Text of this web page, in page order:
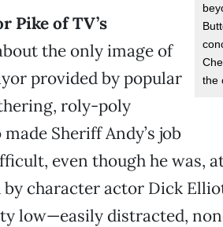
the
Pike of TV’s
the only image of
provided by popular
roly-poly
Sheriff Andy’s job
even though he was,
by character actor Dick
low—easily distracted,